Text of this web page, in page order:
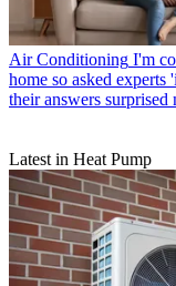
Air Conditioning I'm
home so asked
their answers surprised
Latest in Heat Pump